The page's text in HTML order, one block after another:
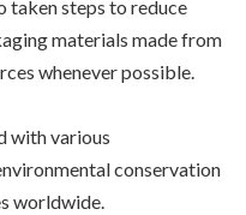
taken steps to reduce
materials made from
whenever possible.
with various
conservation
worldwide.